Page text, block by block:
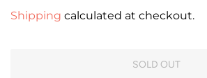
Shipping calculated at checkout.
SOLD OUT